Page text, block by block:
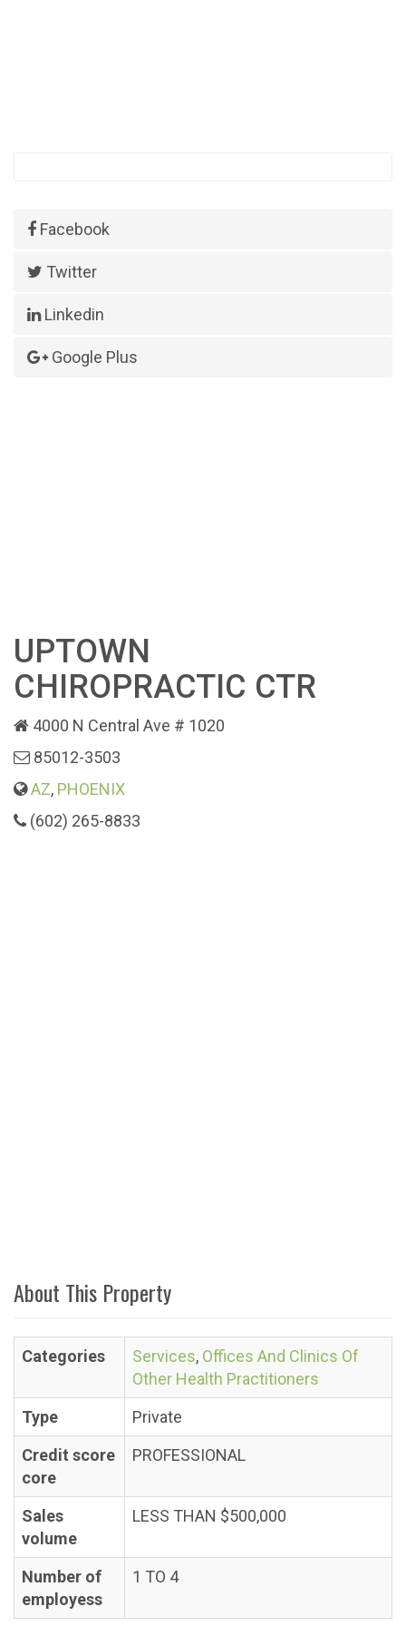
Facebook
Twitter
Linkedin
Google Plus
UPTOWN
CHIROPRACTIC CTR
4000 N Central Ave # 1020
85012-3503
AZ, PHOENIX
(602) 265-8833
About This Property
Categories Services, Offices And Clinics Of
Other Health Practitioners
Type
Private
Credit score
core
PROFESSIONAL
Sales
volume
LESS THAN $500,000
Number of
employess
1 TO 4